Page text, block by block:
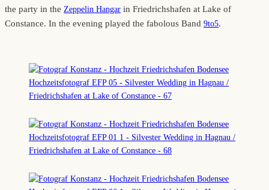
the party in the Zeppelin Hangar in Friedrichshafen at Lake of
Constance. In the evening played the fabolous Band 9to5.